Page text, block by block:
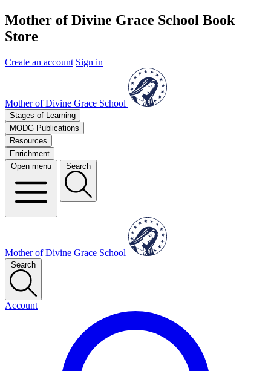
Mother of Divine Grace School Book
Store
Create an account Sign in
Mother of Divine Grace School
Stages of Learning
MODG Publications
Resources
Enrichment
Open menu
Search
Mother of Divine Grace School
Search
Account